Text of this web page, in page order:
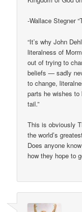
-Wallace Stegner
“It’s why John
literalness of
out of trying to
beliefs — sadly
to change,
parts he wishes
tail.”
This is obviously
the world’s
Does anyone
how they hope to